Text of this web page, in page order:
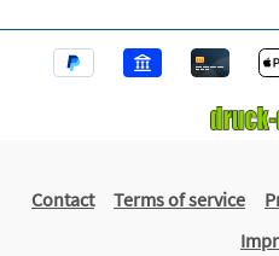
Contact Terms of service